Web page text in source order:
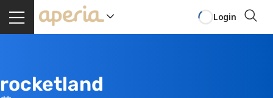
Login
rocketland